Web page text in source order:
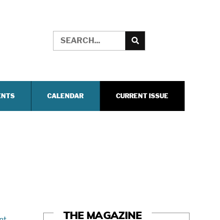
CALENDAR CURRENT ISSUE
THE MAGAZINE